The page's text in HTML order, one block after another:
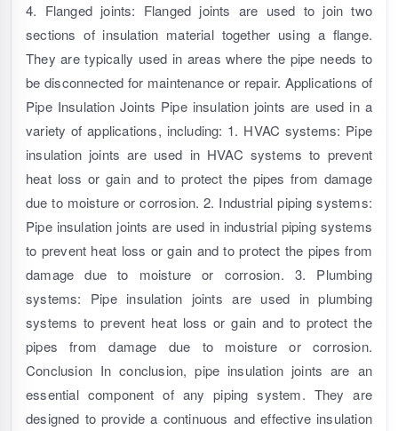
4. Flanged joints: Flanged joints are used to join two
sections of insulation material together using a flange.
They are typically used in areas where the pipe needs to
be disconnected for maintenance or repair. Applications of
Pipe Insulation Joints Pipe insulation joints are used in a
variety of applications, including: 1. HVAC systems: Pipe
insulation joints are used in HVAC systems to prevent
heat loss or gain and to protect the pipes from damage
due to moisture or corrosion. 2. Industrial piping systems:
Pipe insulation joints are used in industrial piping systems
to prevent heat loss or gain and to protect the pipes from
damage due to moisture or corrosion. 3. Plumbing
systems: Pipe insulation joints are used in plumbing
systems to prevent heat loss or gain and to protect the
pipes from damage due to moisture or corrosion.
Conclusion In conclusion, pipe insulation joints are an
essential component of any piping system. They are
designed to provide a continuous and effective insulation